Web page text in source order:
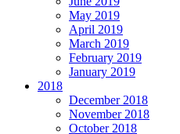
May 2019
April 2019
March 2019
February 2019
January 2019
2018
December 2018
November 2018
October 2018